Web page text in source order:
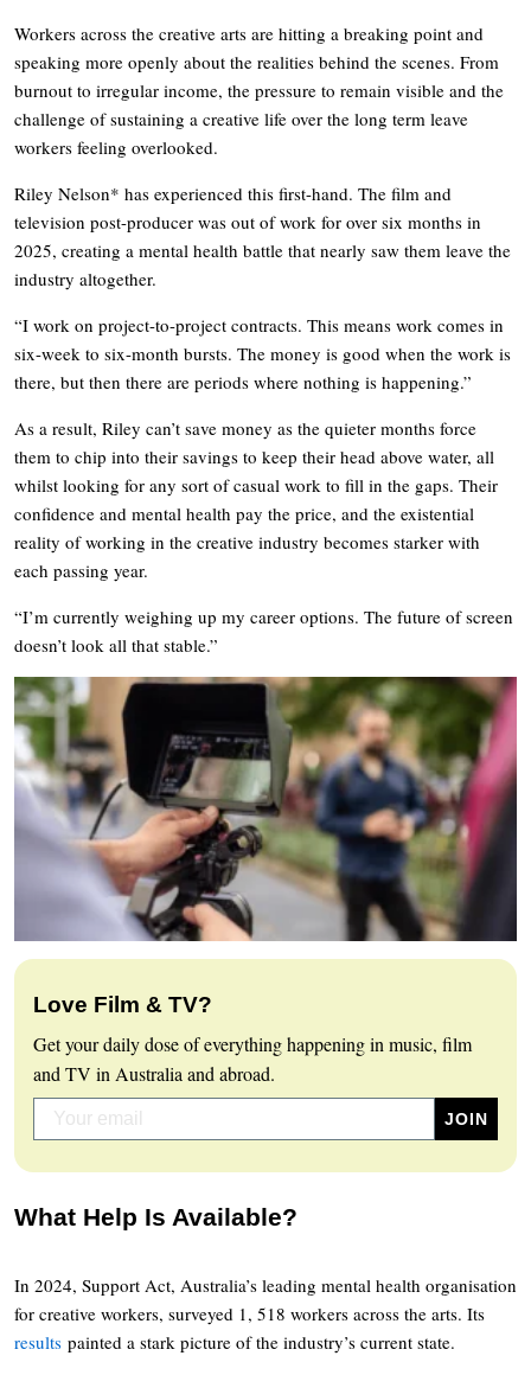
Workers across the creative arts are hitting a breaking point and
speaking more openly about the realities behind the scenes. From
burnout to irregular income, the pressure to remain visible and the
challenge of sustaining a creative life over the long term leave
workers feeling overlooked.
Riley Nelson* has experienced this first-hand. The film and
television post-producer was out of work for over six months in
2025, creating a mental health battle that nearly saw them leave the
industry altogether.
“I work on project-to-project contracts. This means work comes in
six-week to six-month bursts. The money is good when the work is
there, but then there are periods where nothing is happening.”
As a result, Riley can’t save money as the quieter months force
them to chip into their savings to keep their head above water, all
whilst looking for any sort of casual work to fill in the gaps. Their
confidence and mental health pay the price, and the existential
reality of working in the creative industry becomes starker with
each passing year.
“I’m currently weighing up my career options. The future of screen
doesn’t look all that stable.”
Love Film & TV?
Get your daily dose of everything happening in music, film
and TV in Australia and abroad.
What Help Is Available?
In 2024, Support Act, Australia’s leading mental health organisation
for creative workers, surveyed 1, 518 workers across the arts. Its
results painted a stark picture of the industry’s current state.